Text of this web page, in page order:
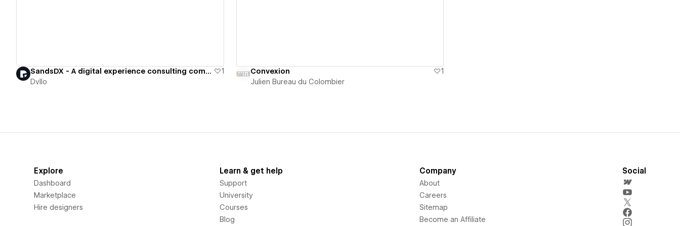
SandsDX - A digital experience consulting company specializing in b2b software.
1
Dvllo
Convexion
1
Julien Bureau du Colombier
Explore
Dashboard
Marketplace
Hire designers
Learn & get help
Support
University
Courses
Blog
Company
About
Careers
Sitemap
Become an Affiliate
Social